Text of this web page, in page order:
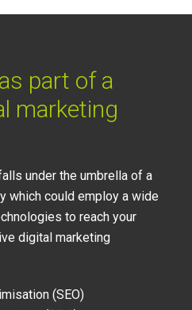
part of a
marketing
under the umbrella of a
which could employ a wide
to reach your
digital marketing
(SEO)